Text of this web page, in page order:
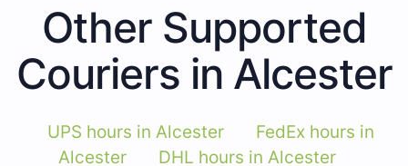
Other Supported
Couriers in Alcester
UPS hours in Alcester
FedEx hours in
Alcester
DHL hours in Alcester